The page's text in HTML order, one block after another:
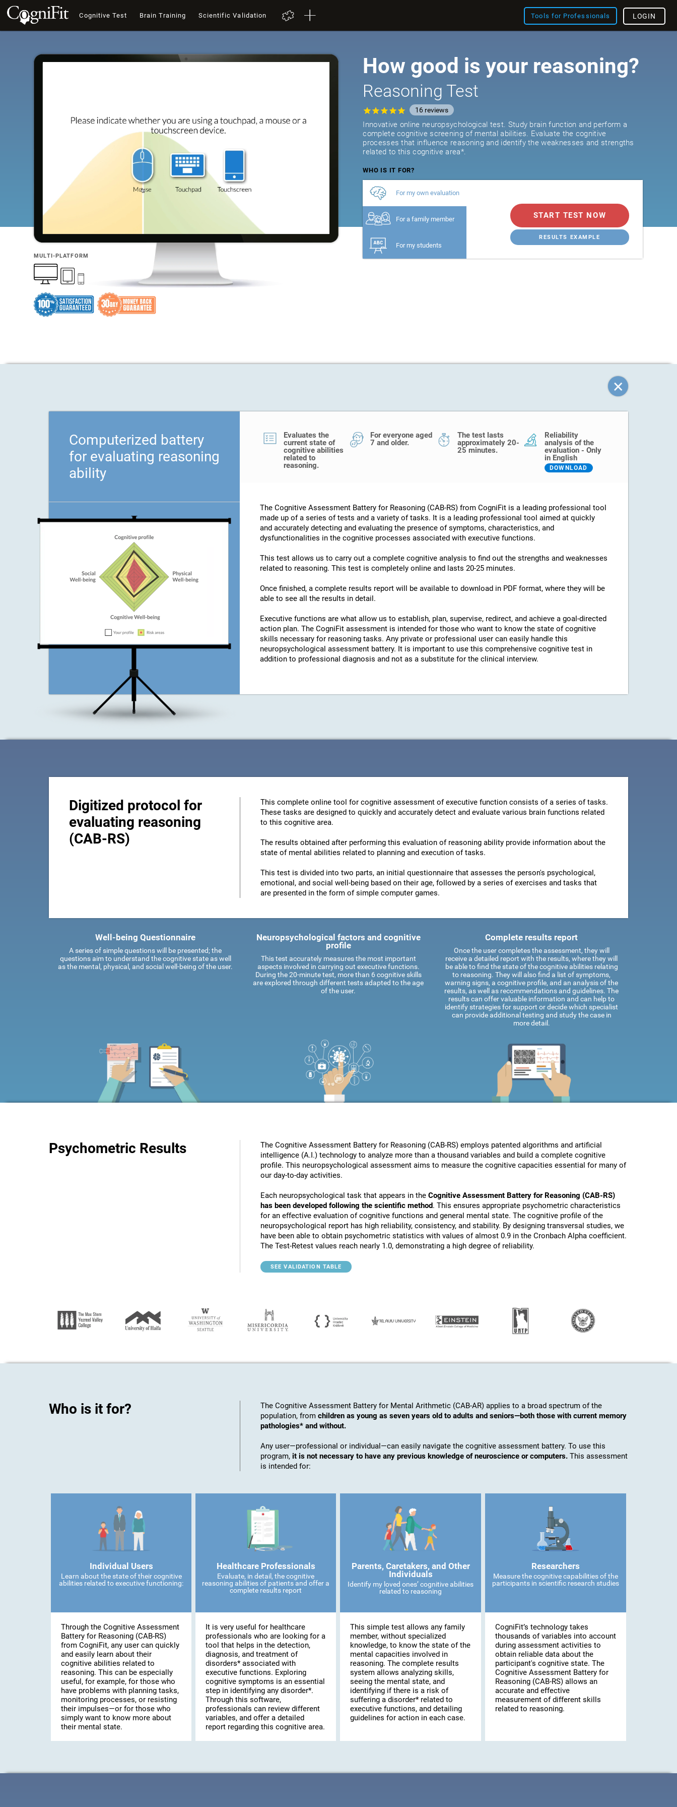
Cognitive Test Brain Training Scientific Validation Tools for Professionals LOGIN
MULTI-PLATFORM
How good is your reasoning?
Reasoning Test
16 reviews
Innovative online neuropsychological test. Study brain function and perform a
complete cognitive screening of mental abilities. Evaluate the cognitive
processes that influence reasoning and identify the weaknesses and strengths
related to this cognitive area*.
WHO IS IT FOR?
For my own evaluation
For a family member
For my students
START TEST NOW
RESULTS EXAMPLE
Computerized battery
for evaluating reasoning
ability
Evaluates the
current state of
cognitive abilities
related to
reasoning.
For everyone aged
7 and older.
The test lasts
approximately 20-
25 minutes.
Reliability
analysis of the
evaluation - Only
in English
DOWNLOAD
The Cognitive Assessment Battery for Reasoning (CAB-RS) from CogniFit is a leading professional tool
made up of a series of tests and a variety of tasks. It is a leading professional tool aimed at quickly
and accurately detecting and evaluating the presence of symptoms, characteristics, and
dysfunctionalities in the cognitive processes associated with executive functions.
This test allows us to carry out a complete cognitive analysis to find out the strengths and weaknesses
related to reasoning. This test is completely online and lasts 20-25 minutes.
Once finished, a complete results report will be available to download in PDF format, where they will be
able to see all the results in detail.
Executive functions are what allow us to establish, plan, supervise, redirect, and achieve a goal-directed
action plan. The CogniFit assessment is intended for those who want to know the state of cognitive
skills necessary for reasoning tasks. Any private or professional user can easily handle this
neuropsychological assessment battery. It is important to use this comprehensive cognitive test in
addition to professional diagnosis and not as a substitute for the clinical interview.
Digitized protocol for
evaluating reasoning
(CAB-RS)
This complete online tool for cognitive assessment of executive function consists of a series of tasks.
These tasks are designed to quickly and accurately detect and evaluate various brain functions related
to this cognitive area.
The results obtained after performing this evaluation of reasoning ability provide information about the
state of mental abilities related to planning and execution of tasks.
This test is divided into two parts, an initial questionnaire that assesses the person's psychological,
emotional, and social well-being based on their age, followed by a series of exercises and tasks that
are presented in the form of simple computer games.
Well-being Questionnaire
A series of simple questions will be presented; the
questions aim to understand the cognitive state as well
as the mental, physical, and social well-being of the user.
Neuropsychological factors and cognitive
profile
This test accurately measures the most important
aspects involved in carrying out executive functions.
During the 20-minute test, more than 6 cognitive skills
are explored through different tests adapted to the age
of the user.
Complete results report
Once the user completes the assessment, they will
receive a detailed report with the results, where they will
be able to find the state of the cognitive abilities relating
to reasoning. They will also find a list of symptoms,
warning signs, a cognitive profile, and an analysis of the
results, as well as recommendations and guidelines. The
results can offer valuable information and can help to
identify strategies for support or decide which specialist
can provide additional testing and study the case in
more detail.
Psychometric Results
The Cognitive Assessment Battery for Reasoning (CAB-RS) employs patented algorithms and artificial
intelligence (A.I.) technology to analyze more than a thousand variables and build a complete cognitive
profile. This neuropsychological assessment aims to measure the cognitive capacities essential for many of
our day-to-day activities.
Each neuropsychological task that appears in the Cognitive Assessment Battery for Reasoning (CAB-RS)
has been developed following the scientific method. This ensures appropriate psychometric characteristics
for an effective evaluation of cognitive functions and general mental state. The cognitive profile of the
neuropsychological report has high reliability, consistency, and stability. By designing transversal studies, we
have been able to obtain psychometric statistics with values of almost 0.9 in the Cronbach Alpha coefficient.
The Test-Retest values reach nearly 1.0, demonstrating a high degree of reliability.
SEE VALIDATION TABLE
Who is it for?
The Cognitive Assessment Battery for Mental Arithmetic (CAB-AR) applies to a broad spectrum of the
population, from children as young as seven years old to adults and seniors—both those with current memory
pathologies* and without.
Any user—professional or individual—can easily navigate the cognitive assessment battery. To use this
program, it is not necessary to have any previous knowledge of neuroscience or computers. This assessment
is intended for:
Individual Users
Learn about the state of their cognitive
abilities related to executive functioning:
Through the Cognitive Assessment
Battery for Reasoning (CAB-RS)
from CogniFit, any user can quickly
and easily learn about their
cognitive abilities related to
reasoning. This can be especially
useful, for example, for those who
have problems with planning tasks,
monitoring processes, or resisting
their impulses—or for those who
simply want to know more about
their mental state.
Healthcare Professionals
Evaluate, in detail, the cognitive
reasoning abilities of patients and offer a
complete results report
It is very useful for healthcare
professionals who are looking for a
tool that helps in the detection,
diagnosis, and treatment of
disorders* associated with
executive functions. Exploring
cognitive symptoms is an essential
step in identifying any disorder*.
Through this software,
professionals can review different
variables, and offer a detailed
report regarding this cognitive area.
Parents, Caretakers, and Other
Individuals
Identify my loved ones’ cognitive abilities
related to reasoning
This simple test allows any family
member, without specialized
knowledge, to know the state of the
mental capacities involved in
reasoning. The complete results
system allows analyzing skills,
seeing the mental state, and
identifying if there is a risk of
suffering a disorder* related to
executive functions, and detailing
guidelines for action in each case.
Researchers
Measure the cognitive capabilities of the
participants in scientific research studies
CogniFit’s technology takes
thousands of variables into account
during assessment activities to
obtain reliable data about the
participant's cognitive state. The
Cognitive Assessment Battery for
Reasoning (CAB-RS) allows an
accurate and effective
measurement of different skills
related to reasoning.